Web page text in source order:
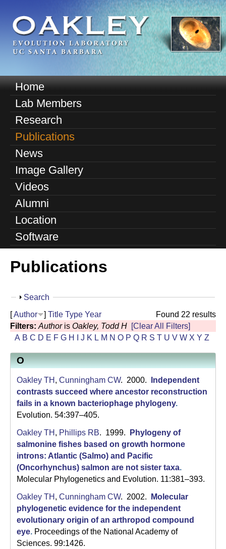
to
main
content
O
E
l
M
a
n
m
e
n
u
Home
Lab Members
Research
Publications
News
Image Gallery
Videos
Alumni
Location
Software
Publications
S
o
w
Search
Found 22 results
[Author ] Title Type Year
Filters: Authoris Oakley, Todd H [Clear All Filters]
A B C D E F G H J K L M N O P Q R S T U V W X Y Z
O
Oakley TH , Cunningham CW. 2000.
Independent
contrasts succeed where ancestor reconstruction
fails in a known bacteriophage phylogeny.
Evolution. 54:397–405.
Oakley TH , Phillips RB. 1999.
Phylogeny of
salmonine fishes based on growth hormone
introns: Atlantic (Salmo) and Pacific
(Oncorhynchus) salmon are not sister taxa.
Molecular Phylogenetics and Evolution. 11:381–393.
Oakley TH , Cunningham CW. 2002.
Molecular
phylogenetic evidence for the independent
evolutionary origin of an arthropod compound
eye. Proceedings of the National Academy of
Sciences. 99:1426.